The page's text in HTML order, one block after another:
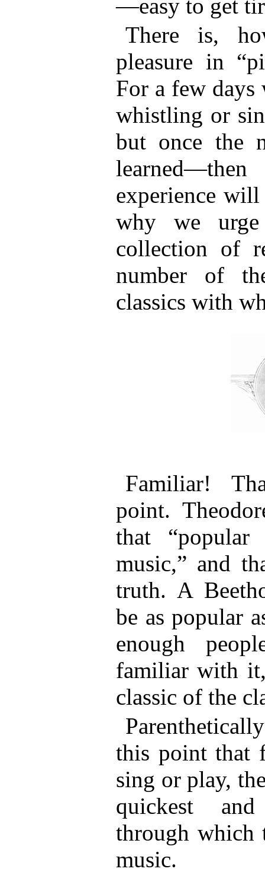
—easy to get
There is,
pleasure in
For a few days
whistling or
but once the
experience
why we
collection of
number of
classics with
Familiar!
point.
that
music,” and
truth. A
be as popular
enough
familiar with
classic of the
this point that
sing or play,
quickest
through which
music.